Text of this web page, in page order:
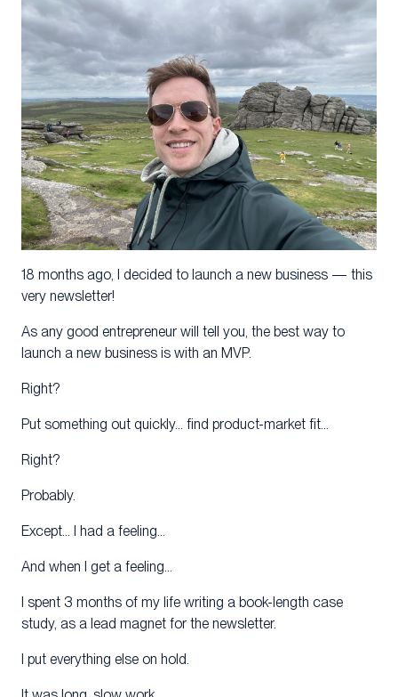
18 months ago, I decided to launch a new business — this
very newsletter!
As any good entrepreneur will tell you, the best way to
launch a new business is with an MVP.
Right?
Put something out quickly… find product-market fit…
Right?
Probably.
Except… I had a feeling…
And when I get a feeling…
I spent 3 months of my life writing a book-length case
study, as a lead magnet for the newsletter.
I put everything else on hold.